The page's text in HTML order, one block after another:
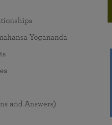
Meditation
Adults
come from attunement with the
Yogananda
and Answers)